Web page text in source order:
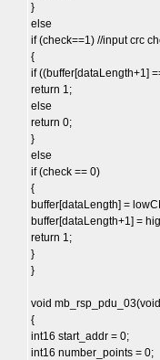
}
else
if (check==1) //input crc
{
if ((buffer[dataLength+1]
return 1;
else
return 0;
}
else
if (check == 0)
{
buffer[dataLength] =
buffer[dataLength+1] =
return 1;
}
}
void
{
int16 start_addr = 0;
int16 number_points = 0;